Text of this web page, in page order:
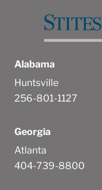
Alabama
Huntsville
256-801-1127
Georgia
Atlanta
404-739-8800